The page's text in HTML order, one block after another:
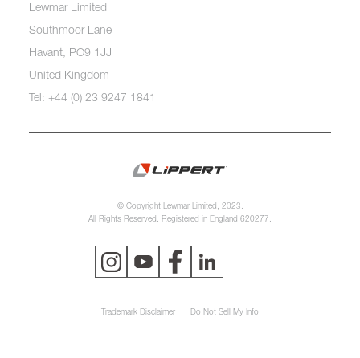
Lewmar Limited
Southmoor Lane
Havant, PO9 1JJ
United Kingdom
Tel: +44 (0) 23 9247 1841
© Copyright Lewmar Limited, 2023.
All Rights Reserved. Registered in England 620277.
Trademark Disclaimer Do Not Sell My Info